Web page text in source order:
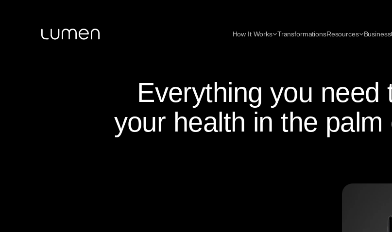
How It Works TransformationsResources Business
Everything you need
your health in the